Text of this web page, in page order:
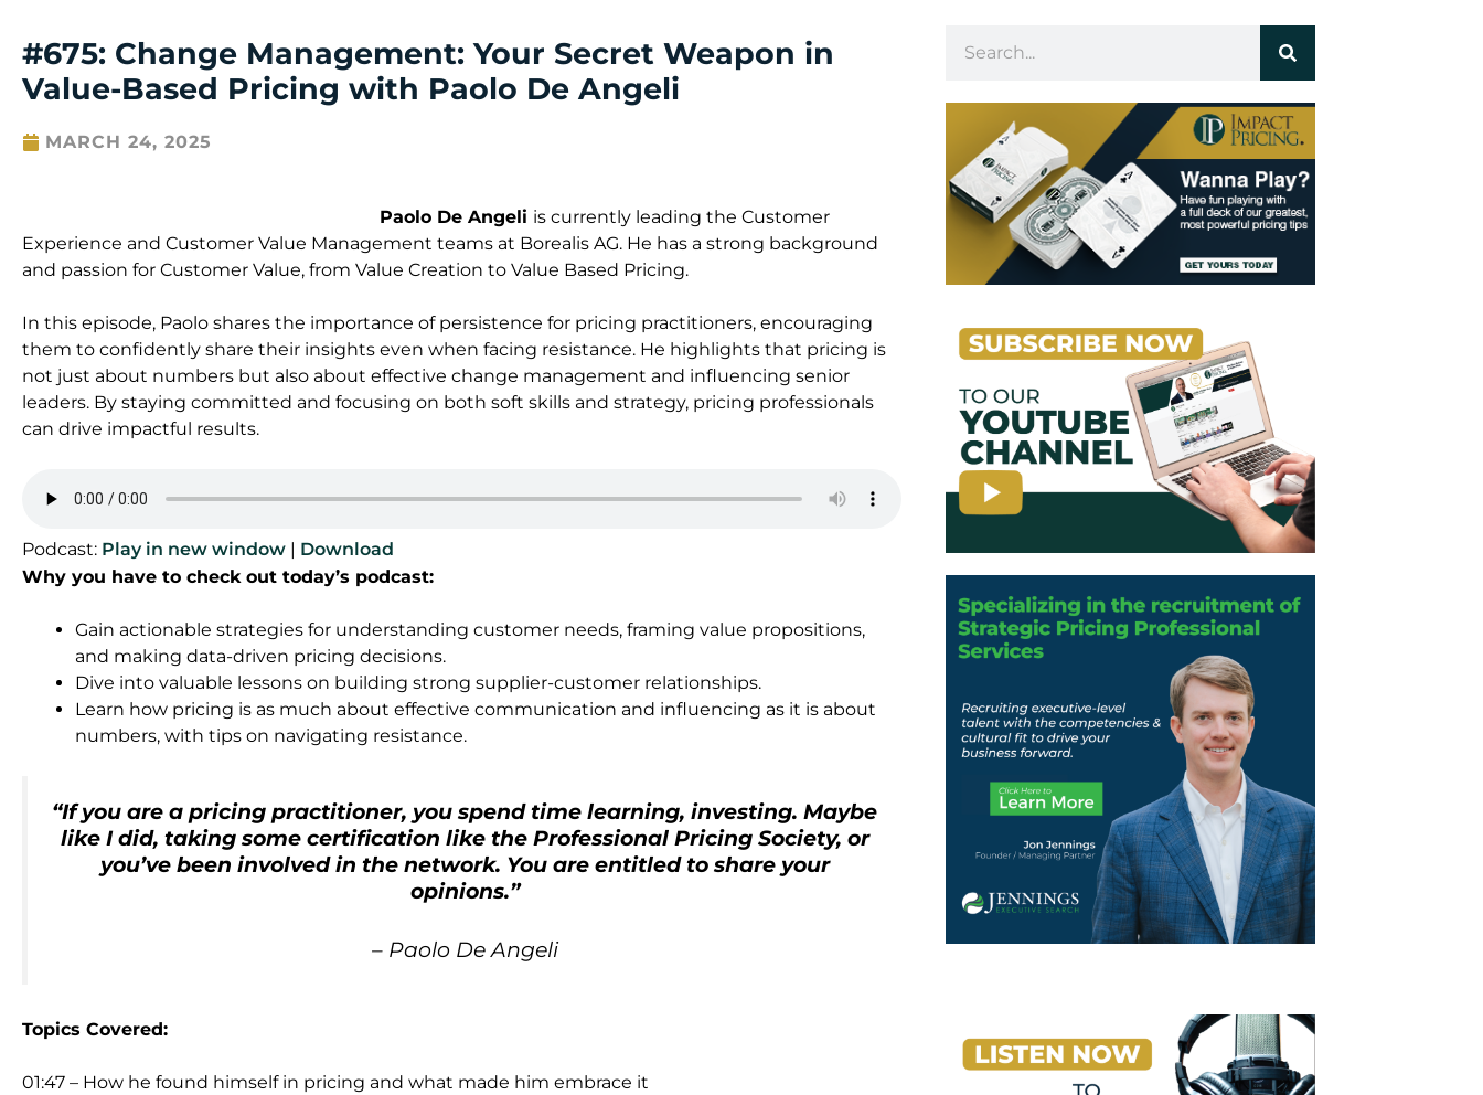
#675: Change Management: Your Secret Weapon in
Value-Based Pricing with Paolo De Angeli
MARCH 24, 2025
Paolo De Angeli is currently leading the Customer
Experience and Customer Value Management teams at Borealis AG. He has a strong background
and passion for Customer Value, from Value Creation to Value Based Pricing.
In this episode, Paolo shares the importance of persistence for pricing practitioners, encouraging
them to confidently share their insights even when facing resistance. He highlights that pricing is
not just about numbers but also about effective change management and influencing senior
leaders. By staying committed and focusing on both soft skills and strategy, pricing professionals
can drive impactful results.
Podcast: Play in new window | Download
Why you have to check out today’s podcast:
Gain actionable strategies for understanding customer needs, framing value propositions,
and making data-driven pricing decisions.
Dive into valuable lessons on building strong supplier-customer relationships.
Learn how pricing is as much about effective communication and influencing as it is about
numbers, with tips on navigating resistance.
“If you are a pricing practitioner, you spend time learning, investing. Maybe
like I did, taking some certification like the Professional Pricing Society, or
you’ve been involved in the network. You are entitled to share your
opinions.”
– Paolo De Angeli
Topics Covered:
01:47 – How he found himself in pricing and what made him embrace it